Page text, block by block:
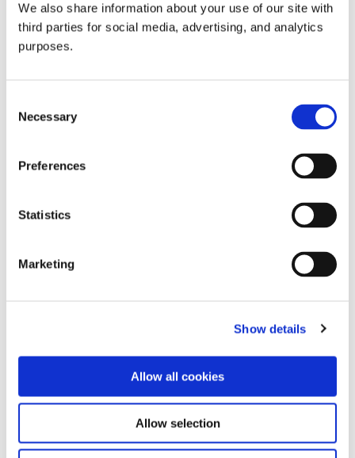
We also share information about your use of our site with
third parties for social media, advertising, and analytics
purposes.
Selection
Necessary
Preferences
Statistics
Marketing
Show details
Allow all cookies
Allow selection
all things beverage.
Learn more
Password
© 2026 GuildSomm